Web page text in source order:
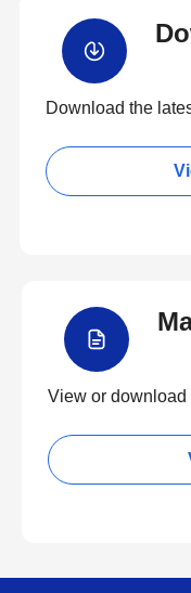
Download the
View or download